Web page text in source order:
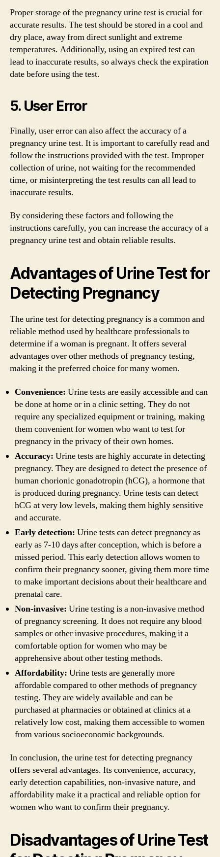
Proper storage of the pregnancy urine test is crucial for
accurate results. The test should be stored in a cool and
dry place, away from direct sunlight and extreme
temperatures. Additionally, using an expired test can
lead to inaccurate results, so always check the expiration
date before using the test.
5. User Error
Finally, user error can also affect the accuracy of a
pregnancy urine test. It is important to carefully read and
follow the instructions provided with the test. Improper
collection of urine, not waiting for the recommended
time, or misinterpreting the test results can all lead to
inaccurate results.
By considering these factors and following the
instructions carefully, you can increase the accuracy of a
pregnancy urine test and obtain reliable results.
Advantages of Urine Test for
Detecting Pregnancy
The urine test for detecting pregnancy is a common and
reliable method used by healthcare professionals to
determine if a woman is pregnant. It offers several
advantages over other methods of pregnancy testing,
making it the preferred choice for many women.
Convenience: Urine tests are easily accessible and can
be done at home or in a clinic setting. They do not
require any specialized equipment or training, making
them convenient for women who want to test for
pregnancy in the privacy of their own homes.
Accuracy: Urine tests are highly accurate in detecting
pregnancy. They are designed to detect the presence of
human chorionic gonadotropin (hCG), a hormone that
is produced during pregnancy. Urine tests can detect
hCG at very low levels, making them highly sensitive
and accurate.
Early detection: Urine tests can detect pregnancy as
early as 7-10 days after conception, which is before a
missed period. This early detection allows women to
confirm their pregnancy sooner, giving them more time
to make important decisions about their healthcare and
prenatal care.
Non-invasive: Urine testing is a non-invasive method
of pregnancy screening. It does not require any blood
samples or other invasive procedures, making it a
comfortable option for women who may be
apprehensive about other testing methods.
Affordability: Urine tests are generally more
affordable compared to other methods of pregnancy
testing. They are widely available and can be
purchased at pharmacies or obtained at clinics at a
relatively low cost, making them accessible to women
from various socioeconomic backgrounds.
In conclusion, the urine test for detecting pregnancy
offers several advantages. Its convenience, accuracy,
early detection capabilities, non-invasive nature, and
affordability make it a practical and reliable option for
women who want to confirm their pregnancy.
Disadvantages of Urine Test